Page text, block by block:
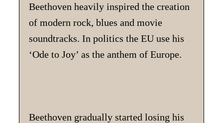
Beethoven heavily inspired the creation
of modern rock, blues and movie
soundtracks. In politics the EU use his
‘Ode to Joy’ as the anthem of Europe.
Beethoven gradually started losing his